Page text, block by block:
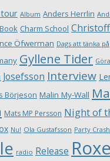
tour Album Anders Herrlin
Book Charm School
Öfwerman Dags att tänka på
Gyllene Tider
Interview
Börjeson Malin My-Wall
Mats MP Persson Night of
Nu! Ola Gustafsson Party
radio Release